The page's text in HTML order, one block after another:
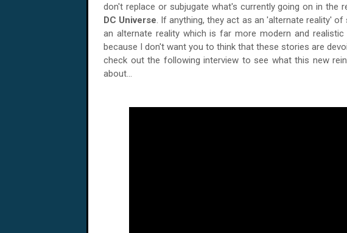
don't replace or subjugate what's currently going on in the
DC Universe. If anything, they act as an 'alternate reality' of
an alternate reality which is far more modern and
because I don't want you to think that these stories are
check out the following interview to see what this new
about...